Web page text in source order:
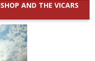
AND THE VICARS